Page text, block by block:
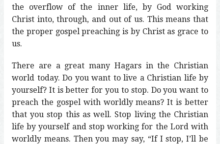
the overflow of the inner life, by God working
Christ into, through, and out of us. This means that
the proper gospel preaching is by Christ as grace to
us.
There are a great many Hagars in the Christian
world today. Do you want to live a Christian life by
yourself? It is better for you to stop. Do you want to
preach the gospel with worldly means? It is better
that you stop this as well. Stop living the Christian
life by yourself and stop working for the Lord with
worldly means. Then you may say, “If I stop, I’ll be